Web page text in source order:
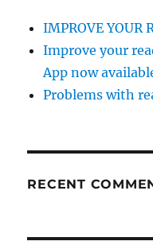
IMPROVE YOUR
Improve your
App now
Problems with
RECENT